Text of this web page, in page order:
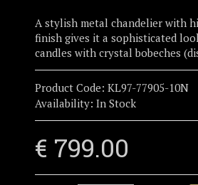
A stylish metal chandelier with
finish gives it a sophisticated
candles with crystal bobeches
Product Code: KL97-77905-10N
Availability: In Stock
€ 799.00